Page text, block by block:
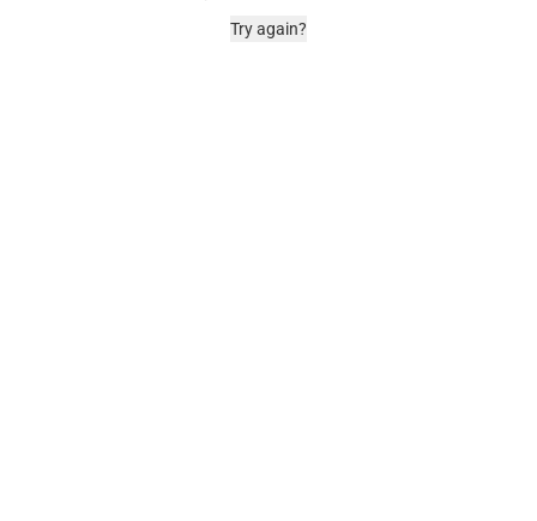
Try again?